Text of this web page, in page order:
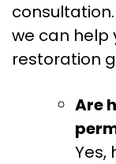
we can help
restoration
Are
Yes,